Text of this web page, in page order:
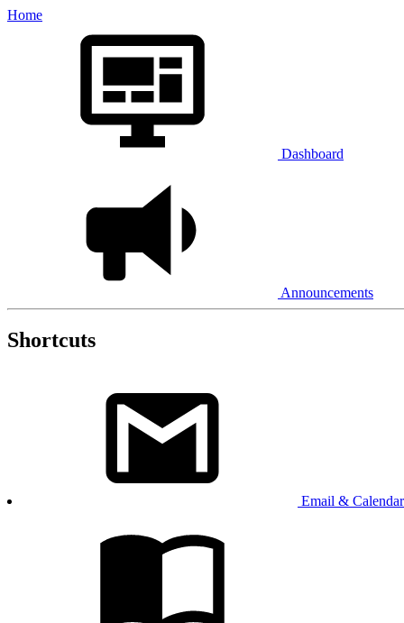
Home
Dashboard
Announcements
Shortcuts
Email & Calendar